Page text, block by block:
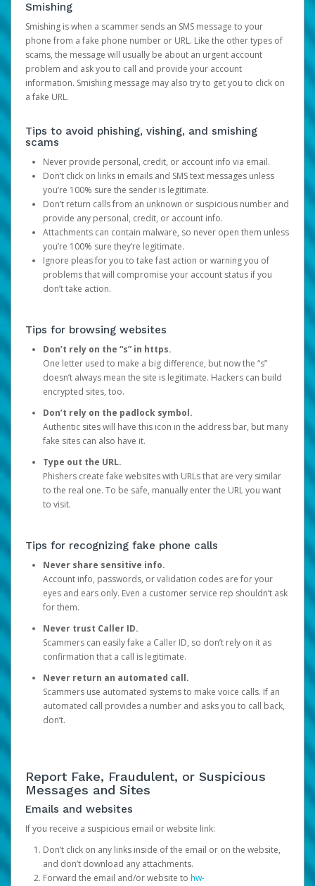
Smishing
Smishing is when a scammer sends an SMS message to your
phone from a fake phone number or URL. Like the other types of
scams, the message will usually be about an urgent account
problem and ask you to call and provide your account
information. Smishing message may also try to get you to click on
a fake URL.
Tips to avoid phishing, vishing, and smishing
scams
Never provide personal, credit, or account info via email.
Don’t click on links in emails and SMS text messages unless
you’re 100% sure the sender is legitimate.
Don’t return calls from an unknown or suspicious number and
provide any personal, credit, or account info.
Attachments can contain malware, so never open them unless
you’re 100% sure they’re legitimate.
Ignore pleas for you to take fast action or warning you of
problems that will compromise your account status if you
don’t take action.
Tips for browsing websites
Don’t rely on the “s” in https.
One letter used to make a big difference, but now the “s”
doesn’t always mean the site is legitimate. Hackers can build
encrypted sites, too.
Don’t rely on the padlock symbol.
Authentic sites will have this icon in the address bar, but many
fake sites can also have it.
Type out the URL.
Phishers create fake websites with URLs that are very similar
to the real one. To be safe, manually enter the URL you want
to visit.
Tips for recognizing fake phone calls
Never share sensitive info.
Account info, passwords, or validation codes are for your
eyes and ears only. Even a customer service rep shouldn’t ask
for them.
Never trust Caller ID.
Scammers can easily fake a Caller ID, so don’t rely on it as
confirmation that a call is legitimate.
Never return an automated call.
Scammers use automated systems to make voice calls. If an
automated call provides a number and asks you to call back,
don’t.
Report Fake, Fraudulent, or Suspicious
Messages and Sites
Emails and websites
If you receive a suspicious email or website link:
Don’t click on any links inside of the email or on the website,
and don’t download any attachments.
Forward the email and/or website to hw-